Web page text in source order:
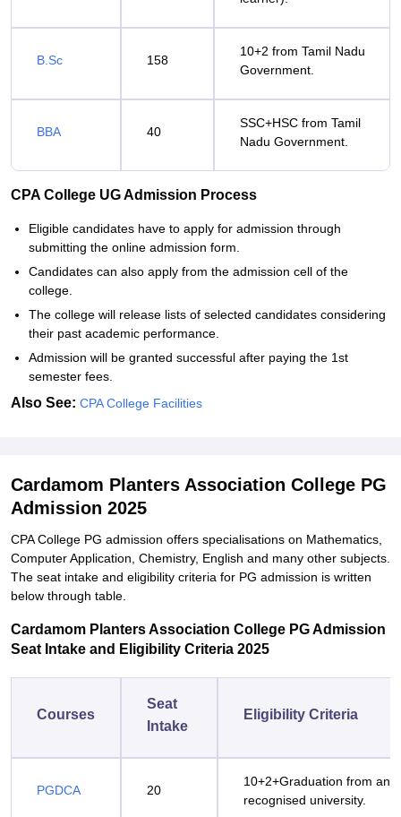
B.Sc 158
10+2 from Tamil Nadu
Government.
BBA 40
SSC+HSC from Tamil
Nadu Government.
CPA College UG Admission Process
Eligible candidates have to apply for admission through
submitting the online admission form.
Candidates can also apply from the admission cell of the
college.
The college will release lists of selected candidates considering
their past academic performance.
Admission will be granted successful after paying the 1st
semester fees.
Also See: CPA College Facilities
Cardamom Planters Association College PG
Admission 2025
CPA College PG admission offers specialisations on Mathematics,
Computer Application, Chemistry, English and many other subjects.
The seat intake and eligibility criteria for PG admission is written
below through table.
Cardamom Planters Association College PG Admission
Seat Intake and Eligibility Criteria 2025
Courses
Seat
Intake
Eligibility Criteria
PGDCA 20
10+2+Graduation from any
recognised university.